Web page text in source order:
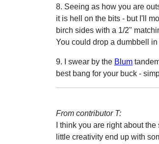
8. Seeing as how you are
it is hell on the bits - but I'll
birch sides with a 1/2"
You could drop a dumbbell
9. I swear by the Blum
best bang for your buck -
From contributor T:
I think you are right about
little creativity end up with